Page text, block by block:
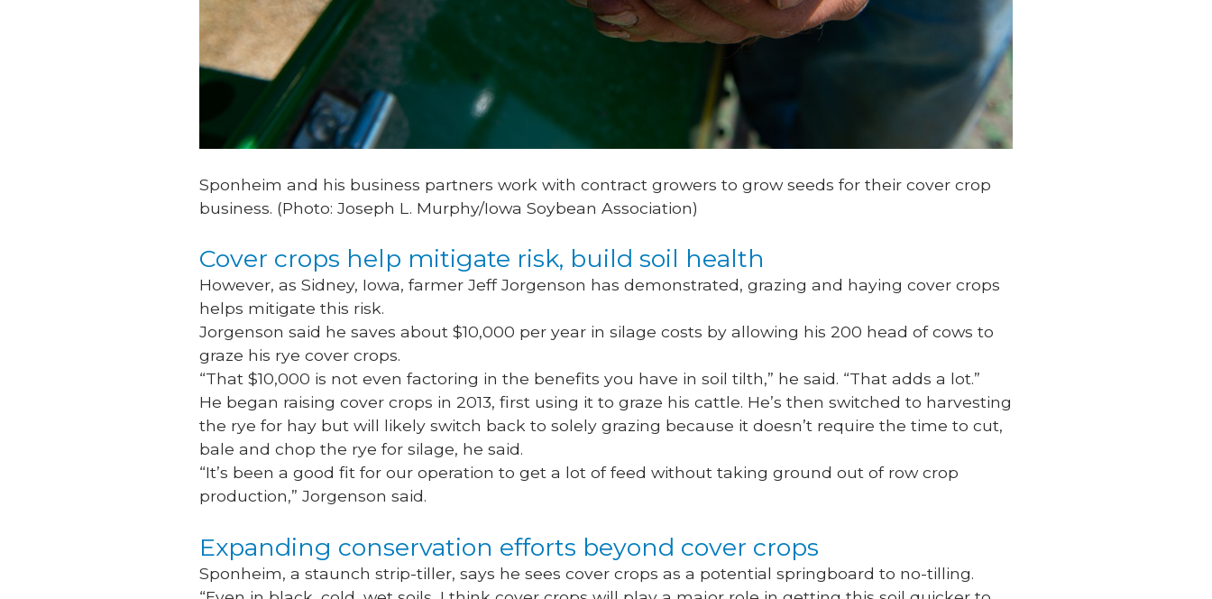
Sponheim and his business partners work with contract growers to grow seeds for their cover crop
business. (Photo: Joseph L. Murphy/Iowa Soybean Association)
Cover crops help mitigate risk, build soil health
However, as Sidney, Iowa, farmer Jeff Jorgenson has demonstrated, grazing and haying cover crops
helps mitigate this risk.
Jorgenson said he saves about $10,000 per year in silage costs by allowing his 200 head of cows to
graze his rye cover crops.
“That $10,000 is not even factoring in the benefits you have in soil tilth,” he said. “That adds a lot.”
He began raising cover crops in 2013, first using it to graze his cattle. He’s then switched to harvesting
the rye for hay but will likely switch back to solely grazing because it doesn’t require the time to cut,
bale and chop the rye for silage, he said.
“It’s been a good fit for our operation to get a lot of feed without taking ground out of row crop
production,” Jorgenson said.
Expanding conservation efforts beyond cover crops
Sponheim, a staunch strip-tiller, says he sees cover crops as a potential springboard to no-tilling.